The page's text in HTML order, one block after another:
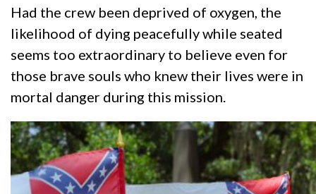
Had the crew been deprived of oxygen, the
likelihood of dying peacefully while seated
seems too extraordinary to believe even for
those brave souls who knew their lives were in
mortal danger during this mission.